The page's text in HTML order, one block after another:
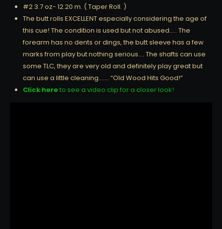
#2 3.7 oz- 12.20 m. ( Taper Roll. )
The butt rolls EXCELLENT especially considering the age of
this cue! The condition is used but not abused….. The
forearm has no dents or dings, the butt sleeve has a few
marks from play but nothing serious…. The shafts can use
some TLC, they are very old and definitely play great but
can use a little cleaning……. “Old Wood Hits Good!”
Click hereto see a video clip for a closer look!